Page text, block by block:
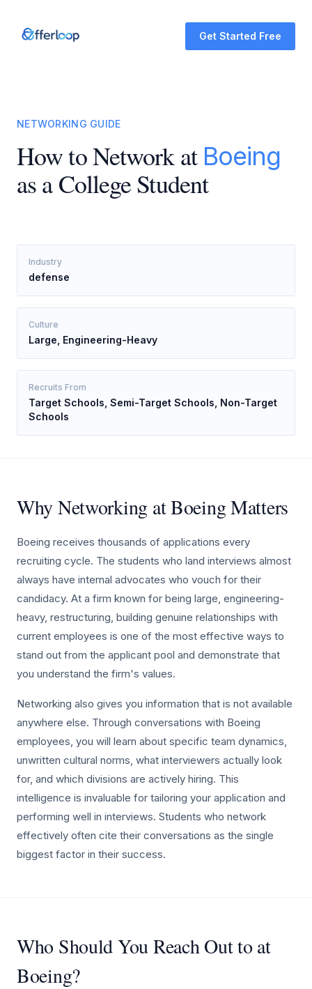
Get Started Free
NETWORKING GUIDE
How to Network at Boeing
as a College Student
Industry
defense
Culture
Large, Engineering-Heavy
Recruits From
Target Schools, Semi-Target Schools, Non-Target
Schools
Why Networking at Boeing Matters
Boeing receives thousands of applications every
recruiting cycle. The students who land interviews almost
always have internal advocates who vouch for their
candidacy. At a firm known for being large, engineering-
heavy, restructuring, building genuine relationships with
current employees is one of the most effective ways to
stand out from the applicant pool and demonstrate that
you understand the firm's values.
Networking also gives you information that is not available
anywhere else. Through conversations with Boeing
employees, you will learn about specific team dynamics,
unwritten cultural norms, what interviewers actually look
for, and which divisions are actively hiring. This
intelligence is invaluable for tailoring your application and
performing well in interviews. Students who network
effectively often cite their conversations as the single
biggest factor in their success.
Who Should You Reach Out to at
Boeing?